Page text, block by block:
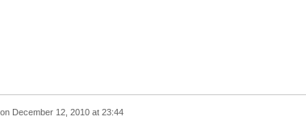
December 12, 2010 at 23:44